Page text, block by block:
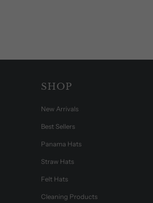
SHOP
New Arrivals
Best Sellers
Panama Hats
Straw Hats
Felt Hats
Cleaning Products